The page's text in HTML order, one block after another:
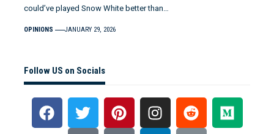
could’ve played Snow White better than…
OPINIONS JANUARY 29, 2026
Follow US on Socials